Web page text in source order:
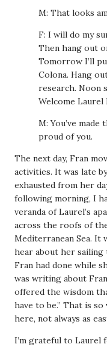
M: That looks
F: I will do my
Then hang out
Tomorrow I’ll
Colona. Hang
research. Noon
Welcome Laurel
M: You’ve made
proud of you.
The next day, Fran
activities. It was late
exhausted from her
following morning, I
veranda of Laurel’s
across the roofs of
Mediterranean Sea. It
hear about her
Fran had done while
was writing about
offered the wisdom
have to be.” That is so
here, not always as
I’m grateful to